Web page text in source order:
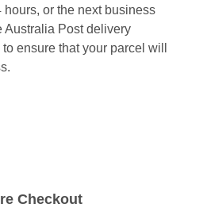
or the next business
Australia Post delivery
ensure that your parcel will
Checkout